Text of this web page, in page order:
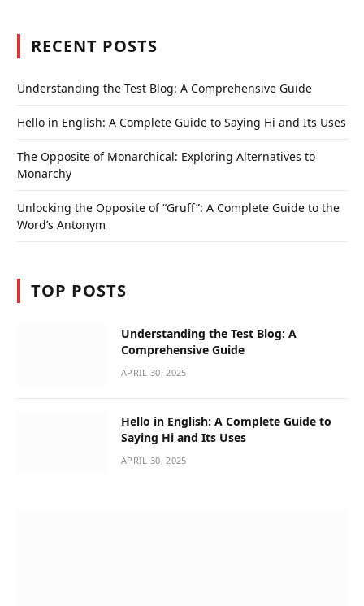
RECENT POSTS
Understanding the Test Blog: A Comprehensive Guide
Hello in English: A Complete Guide to Saying Hi and Its Uses
The Opposite of Monarchical: Exploring Alternatives to
Monarchy
Unlocking the Opposite of “Gruff”: A Complete Guide to the
Word’s Antonym
TOP POSTS
Understanding the Test Blog: A
Comprehensive Guide
APRIL 30, 2025
Hello in English: A Complete Guide to
Saying Hi and Its Uses
APRIL 30, 2025